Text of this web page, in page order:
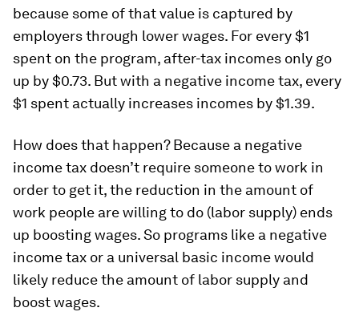
because some of that value is captured by
employers through lower wages. For every $1
spent on the program, after-tax incomes only go
up by $0.73. But with a negative income tax, every
$1 spent actually increases incomes by $1.39.
How does that happen? Because a negative
income tax doesn’t require someone to work in
order to get it, the reduction in the amount of
work people are willing to do (labor supply) ends
up boosting wages. So programs like a negative
income tax or a universal basic income would
likely reduce the amount of labor supply and
boost wages.